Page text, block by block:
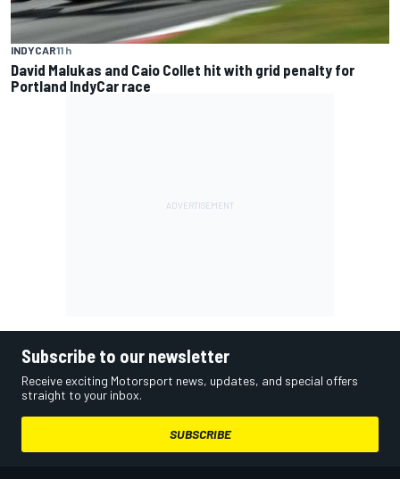
INDYCAR11 h
David Malukas and Caio Collet hit with grid penalty for
Portland IndyCar race
Subscribe to our newsletter
Receive exciting Motorsport news, updates, and special offers
straight to your inbox.
SUBSCRIBE